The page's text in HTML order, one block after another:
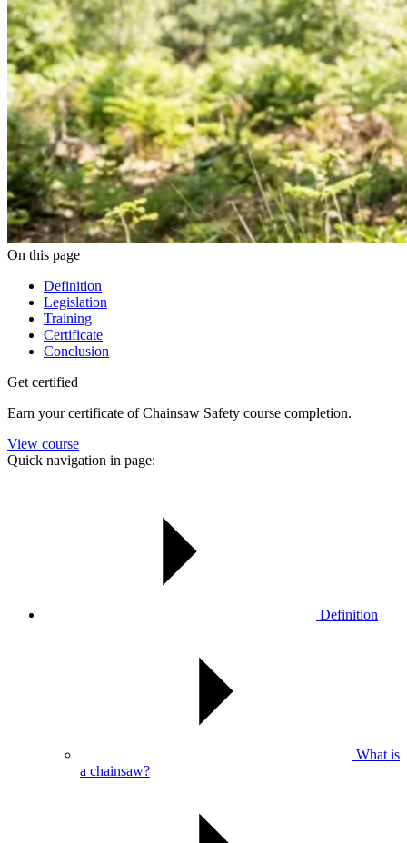
On this page
Definition
Legislation
Training
Certificate
Conclusion
Get certified
Earn your certificate of Chainsaw Safety course completion.
View course
Quick navigation in page:
Definition
What is
a chainsaw?